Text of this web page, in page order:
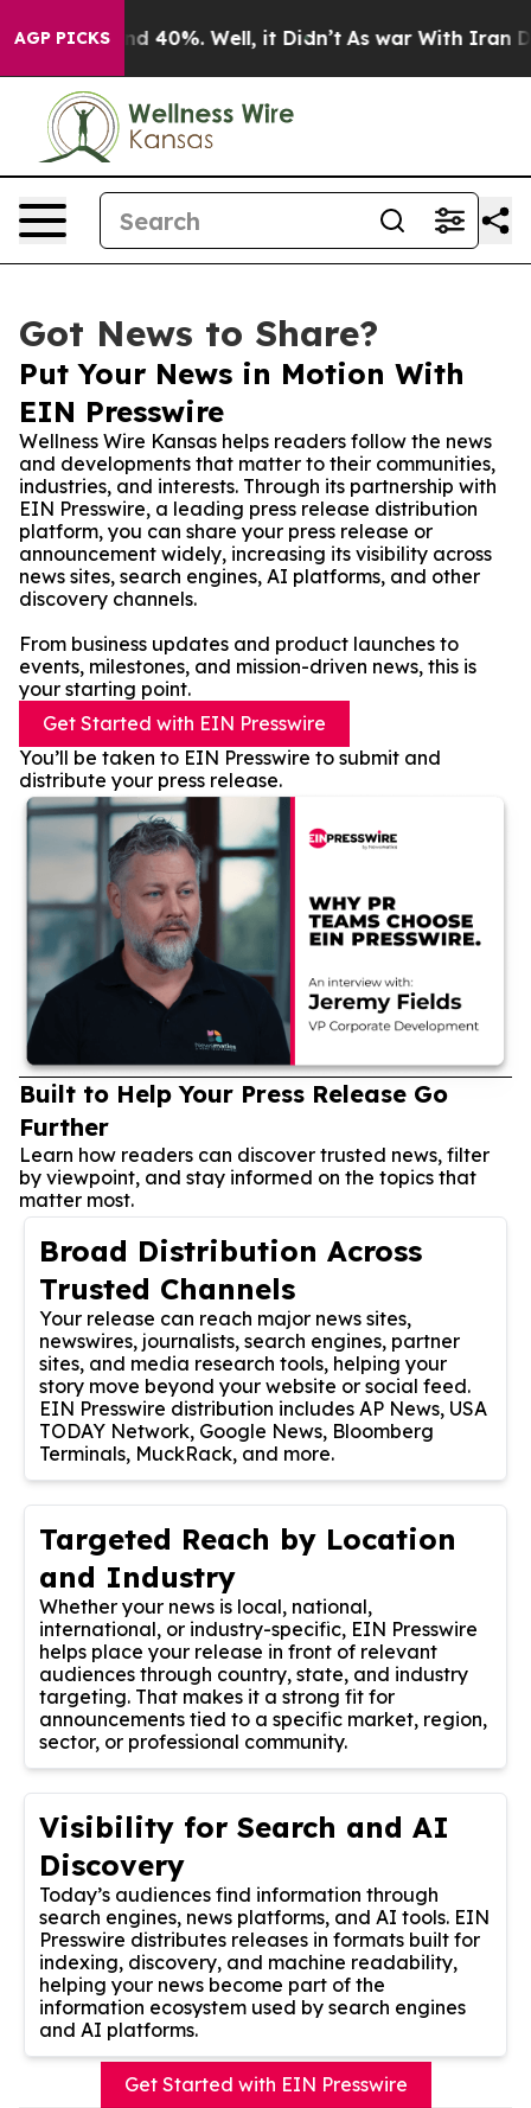
AGP PICKS
Around 40%. Well, it Didn’t As war With Iran
Got News to Share?
Put Your News in Motion With
EIN Presswire
Wellness Wire Kansas helps readers follow the news
and developments that matter to their communities,
industries, and interests. Through its partnership with
EIN Presswire, a leading press release distribution
platform, you can share your press release or
announcement widely, increasing its visibility across
news sites, search engines, AI platforms, and other
discovery channels.
From business updates and product launches to
events, milestones, and mission-driven news, this is
your starting point.
Get Started with EIN Presswire
You’ll be taken to EIN Presswire to submit and
distribute your press release.
Built to Help Your Press Release Go
Further
Learn how readers can discover trusted news, filter
by viewpoint, and stay informed on the topics that
matter most.
Broad Distribution Across
Trusted Channels
Your release can reach major news sites,
newswires, journalists, search engines, partner
sites, and media research tools, helping your
story move beyond your website or social feed.
EIN Presswire distribution includes AP News, USA
TODAY Network, Google News, Bloomberg
Terminals, MuckRack, and more.
Targeted Reach by Location
and Industry
Whether your news is local, national,
international, or industry-specific, EIN Presswire
helps place your release in front of relevant
audiences through country, state, and industry
targeting. That makes it a strong fit for
announcements tied to a specific market, region,
sector, or professional community.
Visibility for Search and AI
Discovery
Today’s audiences find information through
search engines, news platforms, and AI tools. EIN
Presswire distributes releases in formats built for
indexing, discovery, and machine readability,
helping your news become part of the
information ecosystem used by search engines
and AI platforms.
Get Started with EIN Presswire